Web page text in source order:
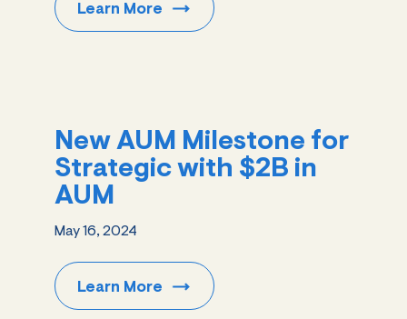
Learn More
New AUM Milestone for
Strategic with $2B in
AUM
May 16, 2024
Learn More